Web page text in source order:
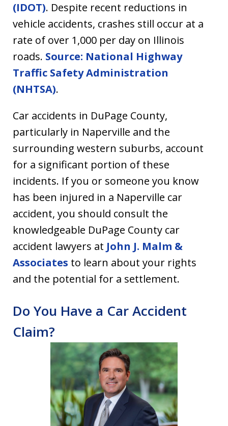
(IDOT). Despite recent reductions in
vehicle accidents, crashes still occur at a
rate of over 1,000 per day on Illinois
roads. Source: National Highway
Traffic Safety Administration
(NHTSA).
Car accidents in DuPage County,
particularly in Naperville and the
surrounding western suburbs, account
for a significant portion of these
incidents. If you or someone you know
has been injured in a Naperville car
accident, you should consult the
knowledgeable DuPage County car
accident lawyers at John J. Malm &
Associates to learn about your rights
and the potential for a settlement.
Do You Have a Car Accident
Claim?